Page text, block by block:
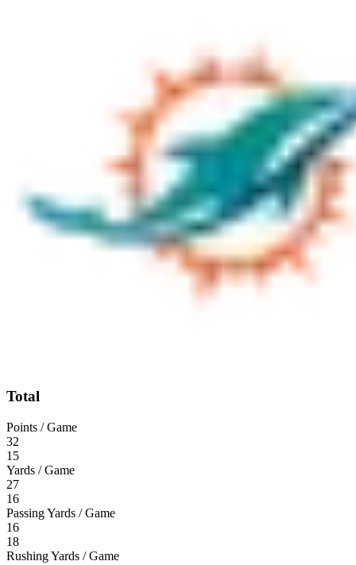
Total
Points / Game
32
15
Yards / Game
27
16
Passing Yards / Game
16
18
Rushing Yards / Game